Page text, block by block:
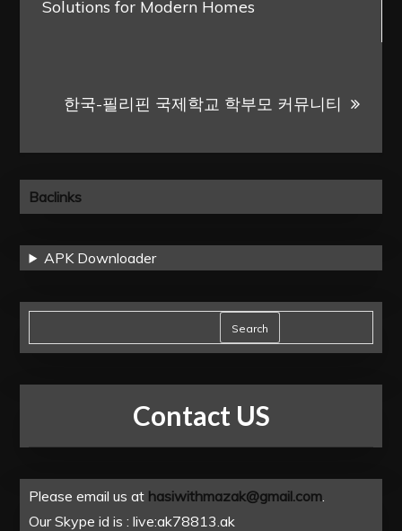
Solutions for Modern Homes
한국-필리핀 국제학교 학부모 커뮤니티
Baclinks
APK Downloader
Search
Contact US
Please email us at hasiwithmazak@gmail.com.
Our Skype id is : live:ak78813.ak